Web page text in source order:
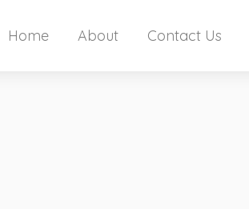
Home About Contact Us